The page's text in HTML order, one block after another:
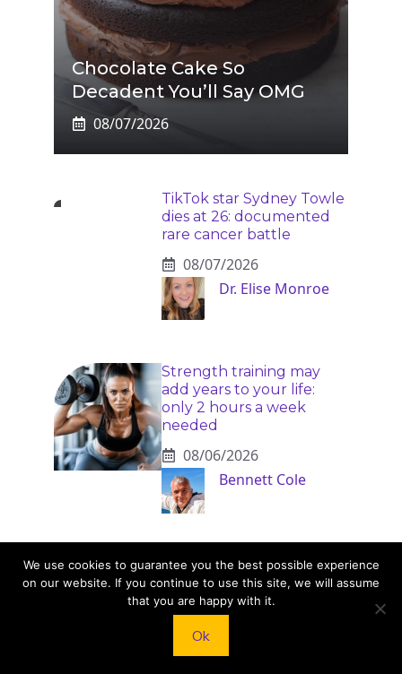
Chocolate Cake So
Decadent You’ll Say OMG
08/07/2026
TikTok star Sydney Towle
dies at 26: documented
rare cancer battle
08/07/2026
Dr. Elise Monroe
Strength training may
add years to your life:
only 2 hours a week
needed
08/06/2026
Bennett Cole
Menopausal belly fat:
doctor reveals the one
diet that actually works
08/06/2026
Naomi Rivers
We use cookies to guarantee you the best possible experience
on our website. If you continue to use this site, we will assume
that you are happy with it.
Ok